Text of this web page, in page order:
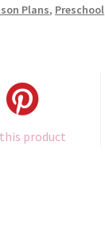
Plans, Preschool
product